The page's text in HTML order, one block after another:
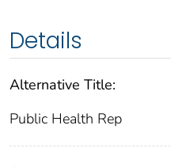
Details
Alternative Title:
Public Health Rep